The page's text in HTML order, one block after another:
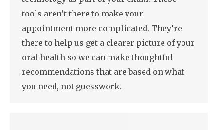
tools aren’t there to make your
appointment more complicated. They’re
there to help us get a clearer picture of your
oral health so we can make thoughtful
recommendations that are based on what
you need, not guesswork.